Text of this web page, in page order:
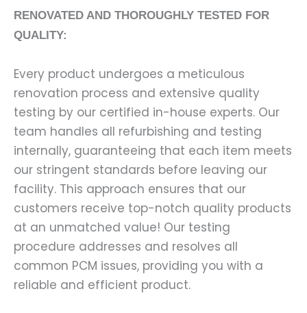
RENOVATED AND THOROUGHLY TESTED FOR
QUALITY:
Every product undergoes a meticulous
renovation process and extensive quality
testing by our certified in-house experts. Our
team handles all refurbishing and testing
internally, guaranteeing that each item meets
our stringent standards before leaving our
facility. This approach ensures that our
customers receive top-notch quality products
at an unmatched value! Our testing
procedure addresses and resolves all
common PCM issues, providing you with a
reliable and efficient product.